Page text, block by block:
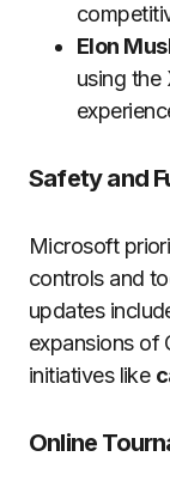
Elon
using the
Safety and
Microsoft
controls and
updates
expansions of
initiatives like
Online